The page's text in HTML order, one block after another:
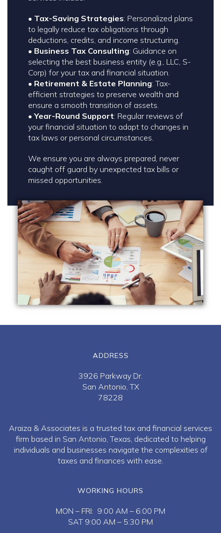
• Tax-Saving Strategies: Personalized plans
to legally reduce tax obligations through
deductions, credits, and income structuring.
• Business Tax Consulting: Guidance on
selecting the best business entity (e.g., LLC, S-
Corp) for your tax and financial situation.
• Retirement & Estate Planning: Tax-
efficient strategies to preserve wealth and
ensure a smooth transition of assets.
• Year-Round Support: Regular reviews of
your financial situation to adapt to changes in
tax laws or personal circumstances.
We ensure you are always prepared, never
caught off guard by unexpected tax bills or
missed opportunities.
ADDRESS
3926 Parkway Dr.
San Antonio, TX
78228
Araiza & Associates is a trusted tax and financial services
firm based in San Antonio, Texas, dedicated to helping
individuals and businesses navigate the complexities of
taxes and finances with ease.
WORKING HOURS
MON – FRI: 9:00 AM – 6:00 PM
SAT 9:00 AM – 5:30 PM